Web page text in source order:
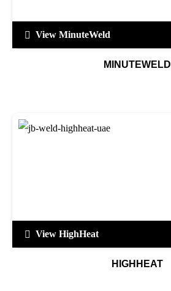
View MinuteWeld
MINUTEWELD
View HighHeat
HIGHHEAT